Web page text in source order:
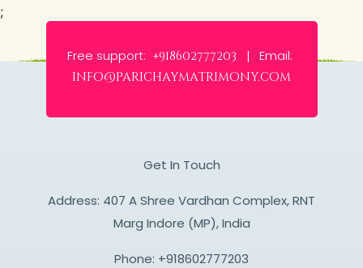
;
Free support: +918602777203 | Email:
info@parichaymatrimony.com
Get In Touch
Address: 407 A Shree Vardhan Complex, RNT
Marg Indore (MP), India
Phone: +918602777203